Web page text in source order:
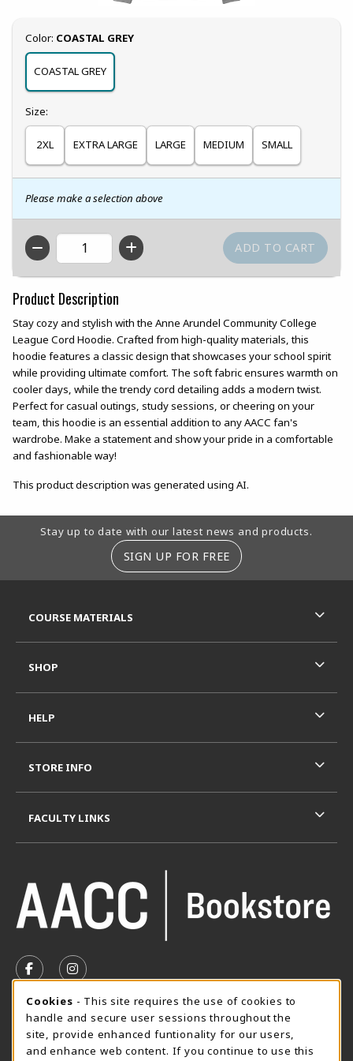
Select
Color: COASTAL GREY
COASTAL GREY
Select
Size:
2XL EXTRA LARGE LARGE MEDIUM SMALL
Please make a selection above
QTY
Product Description
Stay cozy and stylish with the Anne Arundel Community College
League Cord Hoodie. Crafted from high-quality materials, this
hoodie features a classic design that showcases your school spirit
while providing ultimate comfort. The soft fabric ensures warmth on
cooler days, while the trendy cord detailing adds a modern twist.
Perfect for casual outings, study sessions, or cheering on your
team, this hoodie is an essential addition to any AACC fan's
wardrobe. Make a statement and show your pride in a comfortable
and fashionable way!
This product description was generated using AI.
Footer Information
Stay up to date with our latest news and products.
SIGN UP FOR FREE
FOLLOW US ON FACEBOOK (OPENS IN A NEW TAB)
FOLLOW US ON INSTAGRAM (OPENS IN A
SUMMER HOURS MAY 26 - AUGUST 13
Special Closing
COURSE MATERIALS
SHOP
HELP
STORE INFO
FACULTY LINKS
Cookie Usage Notification
Cookies - This site requires the use of cookies to
handle and secure user sessions throughout the
site, provide enhanced funtionality for our users,
and enhance web content. If you continue to use this